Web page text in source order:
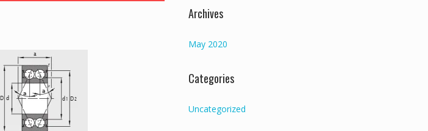
Archives
May 2020
Categories
Uncategorized